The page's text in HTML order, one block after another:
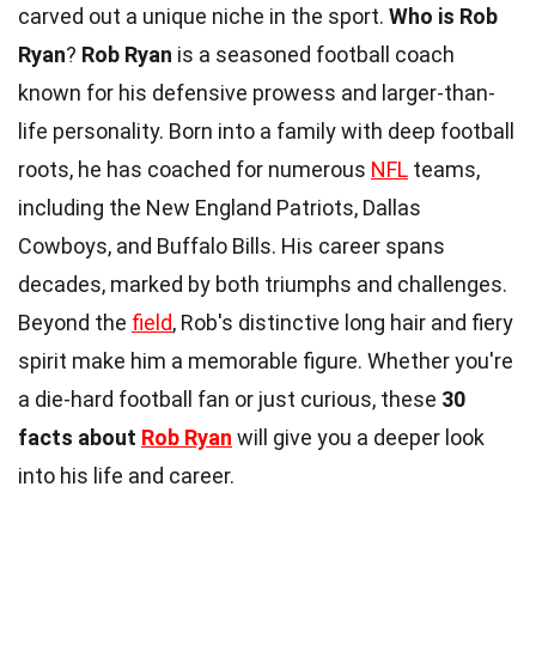
carved out a unique niche in the sport. Who is Rob
Ryan? Rob Ryan is a seasoned football coach
known for his defensive prowess and larger-than-
life personality. Born into a family with deep football
roots, he has coached for numerous NFL teams,
including the New England Patriots, Dallas
Cowboys, and Buffalo Bills. His career spans
decades, marked by both triumphs and challenges.
Beyond the field, Rob's distinctive long hair and fiery
spirit make him a memorable figure. Whether you're
a die-hard football fan or just curious, these 30
facts about Rob Ryan will give you a deeper look
into his life and career.